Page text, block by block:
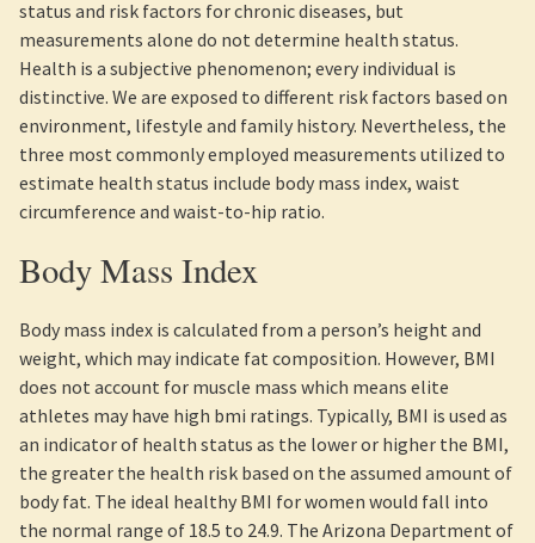
status and risk factors for chronic diseases, but
measurements alone do not determine health status.
Health is a subjective phenomenon; every individual is
distinctive. We are exposed to different risk factors based on
environment, lifestyle and family history. Nevertheless, the
three most commonly employed measurements utilized to
estimate health status include body mass index, waist
circumference and waist-to-hip ratio.
Body Mass Index
Body mass index is calculated from a person’s height and
weight, which may indicate fat composition. However, BMI
does not account for muscle mass which means elite
athletes may have high bmi ratings. Typically, BMI is used as
an indicator of health status as the lower or higher the BMI,
the greater the health risk based on the assumed amount of
body fat. The ideal healthy BMI for women would fall into
the normal range of 18.5 to 24.9. The Arizona Department of